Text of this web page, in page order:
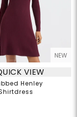
NEW
VIEW
Henley